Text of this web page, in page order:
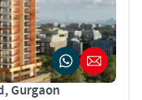
Gurgaon